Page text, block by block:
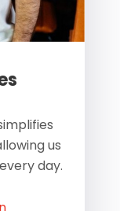
us
day.